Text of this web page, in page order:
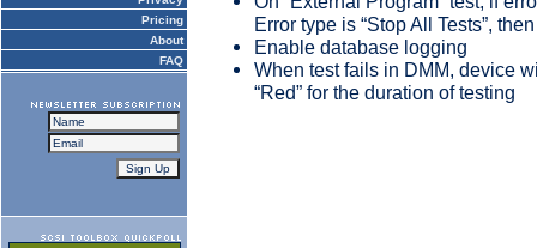
Pricing
About
FAQ
Error type is “Stop All Tests”,
Enable database logging
When test fails in DMM, device
“Red” for the duration of testing